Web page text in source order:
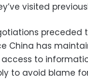
visited
preceded
China has
to
to avoid blame